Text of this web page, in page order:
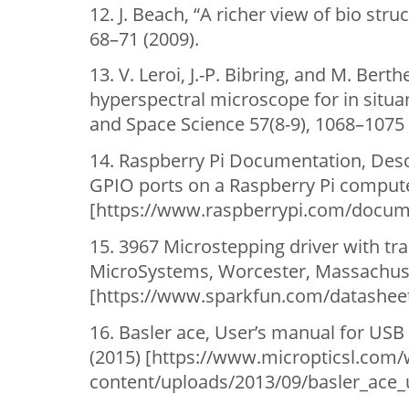
12. J. Beach, “A richer view of bio
68–71 (2009).
13. V. Leroi, J.-P. Bibring, and M.
hyperspectral microscope for in
and Space Science 57(8-9),
14. Raspberry Pi Documentation,
GPIO ports on a Raspberry Pi
[https://www.raspberrypi.com/
15. 3967 Microstepping driver with
MicroSystems, Worcester,
[https://www.sparkfun.com/
16. Basler ace, User’s manual for
(2015) [https://www.micropticsl.com/
content/uploads/2013/09/